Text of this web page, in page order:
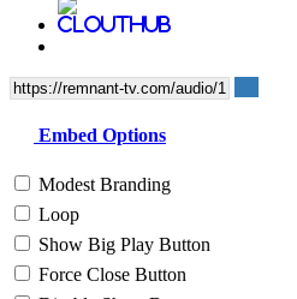
Embed Options
Modest Branding
Loop
Show Big Play Button
Force Close Button